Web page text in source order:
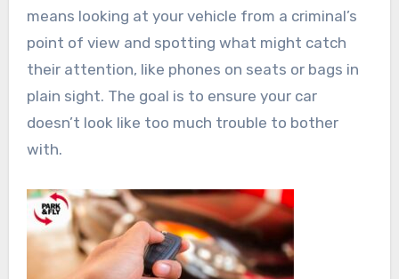
means looking at your vehicle from a criminal’s
point of view and spotting what might catch
their attention, like phones on seats or bags in
plain sight. The goal is to ensure your car
doesn’t look like too much trouble to bother
with.